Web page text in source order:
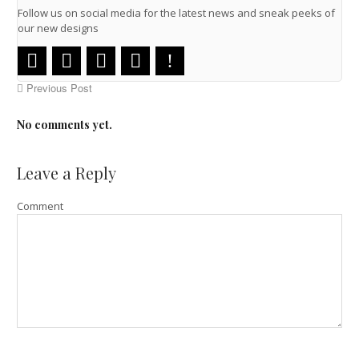
Follow us on social media for the latest news and sneak peeks of
our new designs
Previous Post
No comments yet.
Leave a Reply
Comment